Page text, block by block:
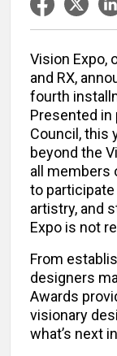
Vision Expo,
and RX,
fourth
Presented
Council, this
beyond the
all members
to
artistry, and
Expo is not
From
designers
Awards
visionary
what’s next